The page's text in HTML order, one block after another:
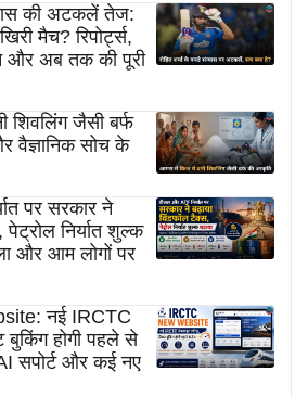
की अटकलें तेज:
मैच? रिपोर्ट्स,
और अब तक की पूरी
शिवलिंग जैसी बर्फ
सोच के
पर सरकार ने
निर्यात शुल्क
और आम लोगों पर
नई IRCTC
बुकिंग होगी पहले से
सपोर्ट और कई नए